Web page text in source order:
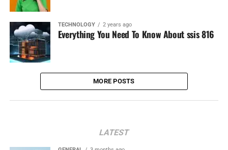
TECHNOLOGY 2 years ago
Everything You Need To Know About ssis 816
MORE POSTS
LATEST